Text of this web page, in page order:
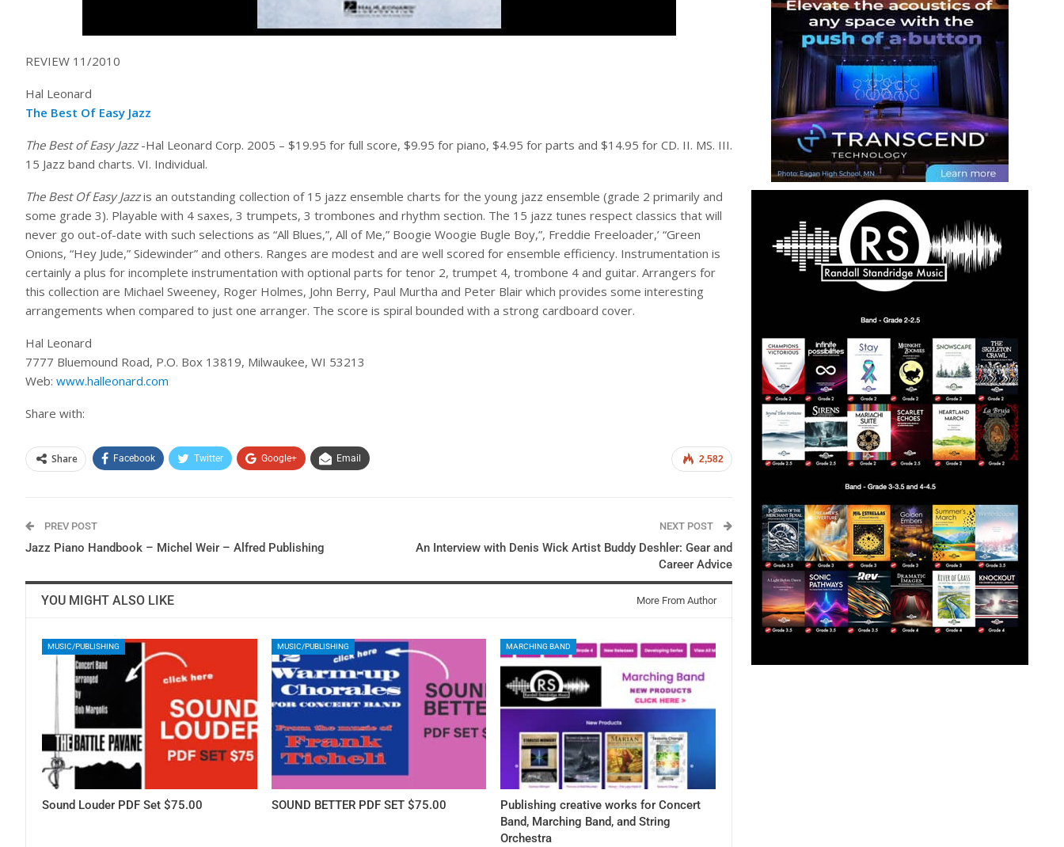
REVIEW 11/2010
Hal Leonard
The Best Of Easy Jazz
The Best of Easy Jazz-Hal Leonard Corp. 2005 – $19.95 for full score, $9.95 for piano, $4.95 for parts and $14.95 for CD. II. MS. III.
15 Jazz band charts. VI. Individual.
The Best Of Easy Jazzis an outstanding collection of 15 jazz ensemble charts for the young jazz ensemble (grade 2 primarily and
some grade 3). Playable with 4 saxes, 3 trumpets, 3 trombones and rhythm section. The 15 jazz tunes respect classics that will
never go out-of-date with such selections as “All Blues,”, All of Me,” Boogie Woogie Bugle Boy,”, Freddie Freeloader,’ “Green
Onions, “Hey Jude,” Sidewinder” and others. Ranges are modest and are well scored for ensemble efficiency. Instrumentation is
certainly a plus for incomplete instrumentation with optional parts for tenor 2, trumpet 4, trombone 4 and guitar. Arrangers for
this collection are Michael Sweeney, Roger Holmes, John Berry, Paul Murtha and Peter Blair which provides some interesting
arrangements when compared to just one arranger. The score is spiral bounded with a strong cardboard cover.
Hal Leonard
7777 Bluemound Road, P.O. Box 13819, Milwaukee, WI 53213
Web: www.halleonard.com
Share with:
2,582
Share Facebook Twitter Google+ Email
PREV POST
Jazz Piano Handbook – Michel Weir – Alfred Publishing
NEXT POST
An Interview with Denis Wick Artist Buddy Deshler: Gear and
Career Advice
YOU MIGHT ALSO LIKE More From Author
MUSIC/PUBLISHING
Sound Louder PDF Set $75.00
MUSIC/PUBLISHING
SOUND BETTER PDF SET $75.00
MARCHING BAND
Publishing creative works for Concert
Band, Marching Band, and String
Orchestra